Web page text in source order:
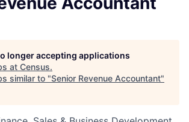
longer accepting applications
at Census.
similar to "Senior Revenue Accountant"